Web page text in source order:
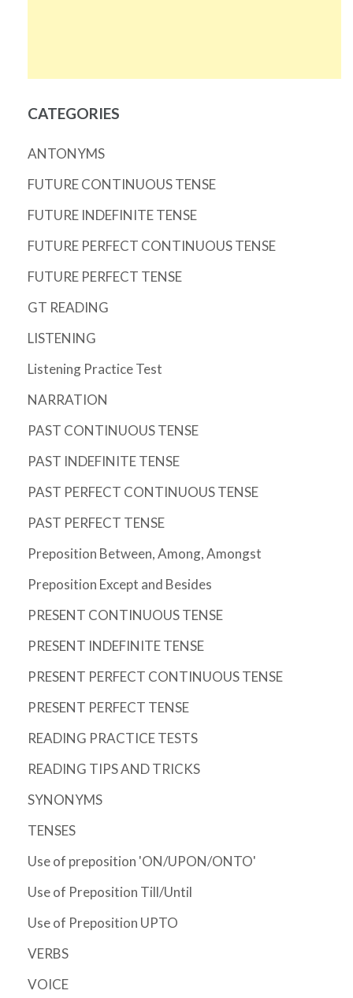
CATEGORIES
ANTONYMS
FUTURE CONTINUOUS TENSE
FUTURE INDEFINITE TENSE
FUTURE PERFECT CONTINUOUS TENSE
FUTURE PERFECT TENSE
GT READING
LISTENING
Listening Practice Test
NARRATION
PAST CONTINUOUS TENSE
PAST INDEFINITE TENSE
PAST PERFECT CONTINUOUS TENSE
PAST PERFECT TENSE
Preposition Between, Among, Amongst
Preposition Except and Besides
PRESENT CONTINUOUS TENSE
PRESENT INDEFINITE TENSE
PRESENT PERFECT CONTINUOUS TENSE
PRESENT PERFECT TENSE
READING PRACTICE TESTS
READING TIPS AND TRICKS
SYNONYMS
TENSES
Use of preposition 'ON/UPON/ONTO'
Use of Preposition Till/Until
Use of Preposition UPTO
VERBS
VOICE